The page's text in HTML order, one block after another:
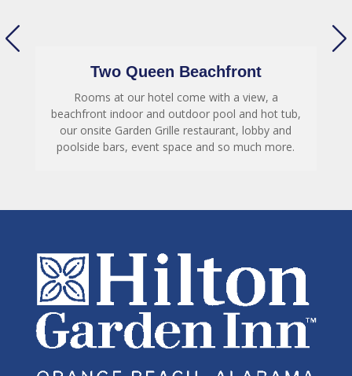
Two Queen Beachfront
Rooms at our hotel come with a view, a
beachfront indoor and outdoor pool and hot tub,
our onsite Garden Grille restaurant, lobby and
poolside bars, event space and so much more.